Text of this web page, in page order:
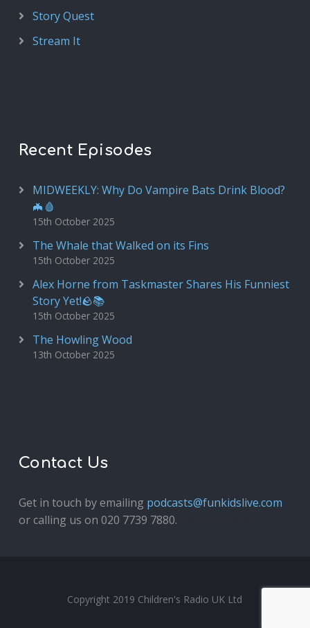
Story Quest
Stream It
Recent Episodes
MIDWEEKLY: Why Do Vampire Bats Drink Blood?
🦇🩸
15th October 2025
The Whale that Walked on its Fins
15th October 2025
Alex Horne from Taskmaster Shares His Funniest
Story Yet!🪨📚
15th October 2025
The Howling Wood
13th October 2025
Contact Us
Get in touch by emailing podcasts@funkidslive.com
or calling us on 020 7739 7880.
Copyright 2019 Children's Radio UK Ltd